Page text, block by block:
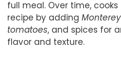
full meal. Over time,
recipe by adding
tomatoes, and spices for
flavor and texture.